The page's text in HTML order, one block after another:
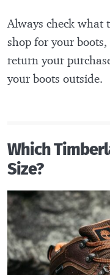
Always check what
shop for your
return your
your boots outside.
Which
Size?